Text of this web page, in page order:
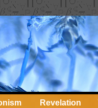
Revelation